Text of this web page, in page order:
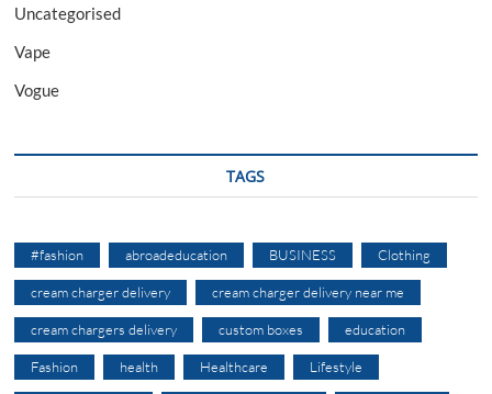
Uncategorised
Vape
Vogue
TAGS
#fashion abroadeducation BUSINESS Clothing
cream charger delivery cream charger delivery near me
cream chargers delivery custom boxes education
Fashion health Healthcare Lifestyle